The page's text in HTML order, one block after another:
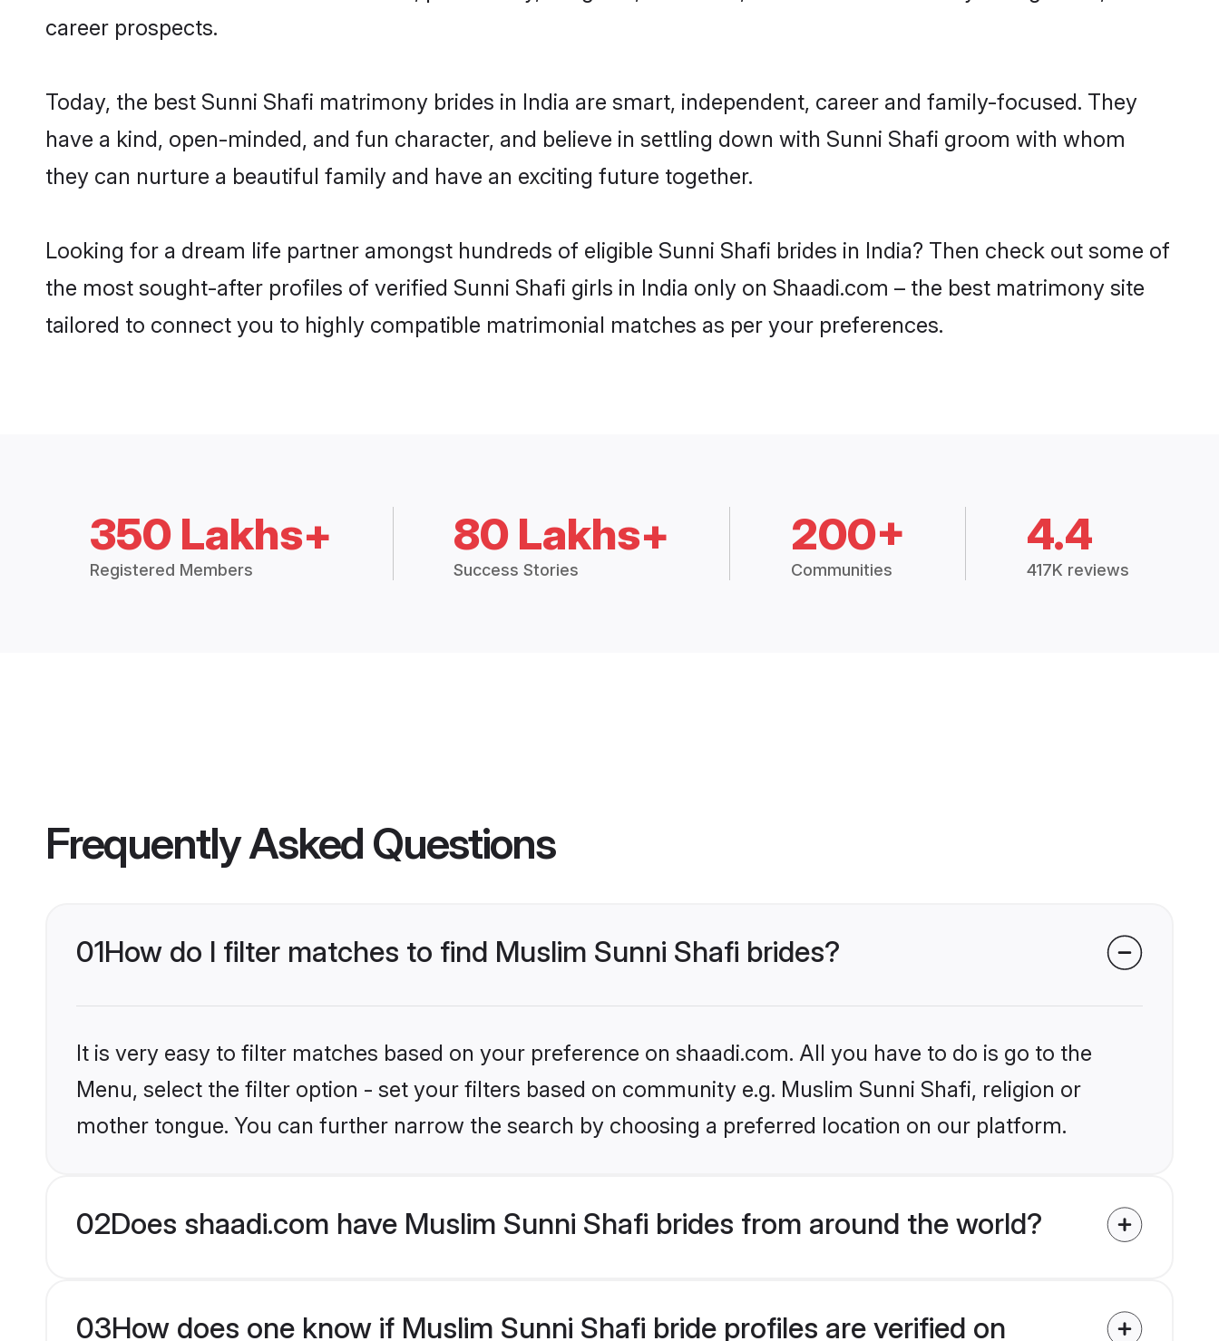
career prospects.
Today, the best Sunni Shafi matrimony brides in India are smart, independent, career and family-focused. They
have a kind, open-minded, and fun character, and believe in settling down with Sunni Shafi groom with whom
they can nurture a beautiful family and have an exciting future together.
Looking for a dream life partner amongst hundreds of eligible Sunni Shafi brides in India? Then check out some of
the most sought-after profiles of verified Sunni Shafi girls in India only on Shaadi.com – the best matrimony site
tailored to connect you to highly compatible matrimonial matches as per your preferences.
350 Lakhs+
Registered Members
80 Lakhs+
Success Stories
200+
Communities
4.4
417K reviews
Frequently Asked Questions
01How do I filter matches to find Muslim Sunni Shafi brides?
It is very easy to filter matches based on your preference on shaadi.com. All you have to do is go to the
Menu, select the filter option - set your filters based on community e.g. Muslim Sunni Shafi, religion or
mother tongue. You can further narrow the search by choosing a preferred location on our platform.
02Does shaadi.com have Muslim Sunni Shafi brides from around the world?
03How does one know if Muslim Sunni Shafi bride profiles are verified on